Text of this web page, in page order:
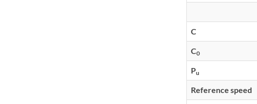
C
C0
Pu
Reference speed